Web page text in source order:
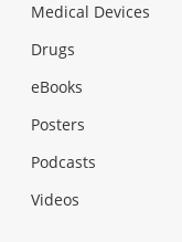
Medical Devices
Drugs
eBooks
Posters
Podcasts
Videos